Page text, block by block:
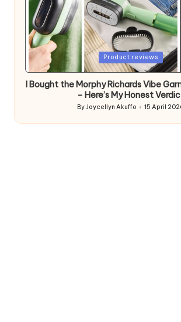
Posted
Product reviews
I Bought the Morphy Richards Vibe
– Here’s My Honest
Posted
by
ByJoycellyn Akuffo 15 April